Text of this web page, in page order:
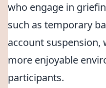
who engage in
such as temporary
account suspension,
more enjoyable
participants.